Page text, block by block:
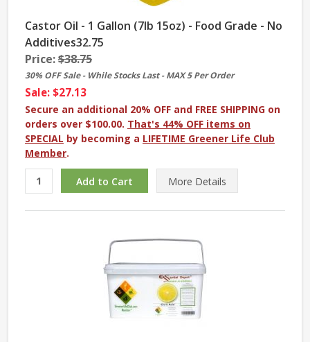
Castor Oil - 1 Gallon (7lb 15oz) - Food Grade - No
Additives32.75
Price:$38.75
30% OFF Sale - While Stocks Last - MAX 5 Per Order
Sale: $27.13
Secure an additional 20% OFF and FREE SHIPPING on
orders over $100.00. That's 44% OFF items on
SPECIAL by becoming a LIFETIME Greener Life Club
Member.
More Details